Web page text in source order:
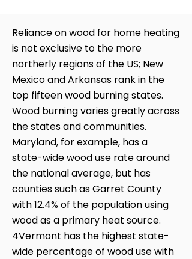
Reliance on wood for home heating
is not exclusive to the more
northerly regions of the US; New
Mexico and Arkansas rank in the
top fifteen wood burning states.
Wood burning varies greatly across
the states and communities.
Maryland, for example, has a
state-wide wood use rate around
the national average, but has
counties such as Garret County
with 12.4% of the population using
wood as a primary heat source.
4Vermont has the highest state-
wide percentage of wood use with